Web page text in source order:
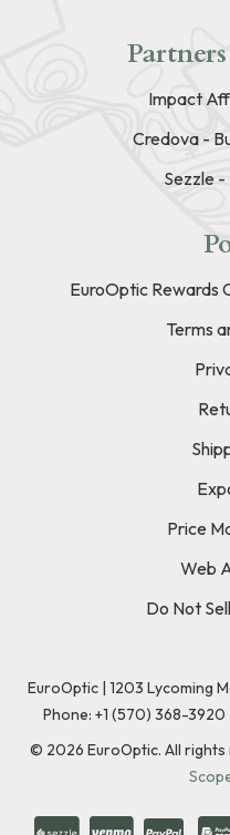
Impact
Credova -
Sezzle
EuroOptic Rewards
Terms
Price
Web
Do Not
EuroOptic | 1203 Lycoming
Phone: +1 (570) 368-3920
© 2026 EuroOptic. All